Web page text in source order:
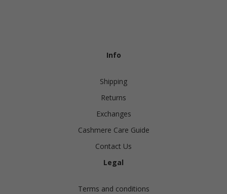
Info
Shipping
Returns
Exchanges
Cashmere Care Guide
Contact Us
Legal
Terms and conditions